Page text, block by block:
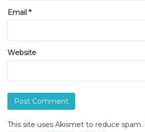
Email *
Website
This site uses Akismet to reduce spam.